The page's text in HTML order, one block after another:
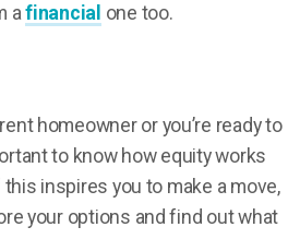
afinancial one too.
homeowner or you’re ready to
to know how equity works
inspires you to make a move,
your options and find out what